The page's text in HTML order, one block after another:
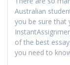
Australian
you be sure that
of the best
you need to